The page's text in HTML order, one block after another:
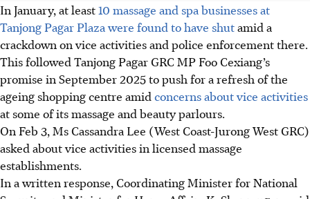
In January, at least10 massage and spa businesses at
Tanjong Pagar Plaza were found to have shutamid a
crackdown on vice activities and police enforcementthere.
This followed Tanjong Pagar GRC MP Foo Cexiang’s
promise in September 2025 to push for a refresh of the
ageingshopping centre amid concerns about vice activities
at some of its massage and beauty parlours.
On Feb 3, Ms Cassandra Lee (West Coast-Jurong West GRC)
asked about vice activities in licensed massage
establishments.
In a written response, Coordinating Minister for National